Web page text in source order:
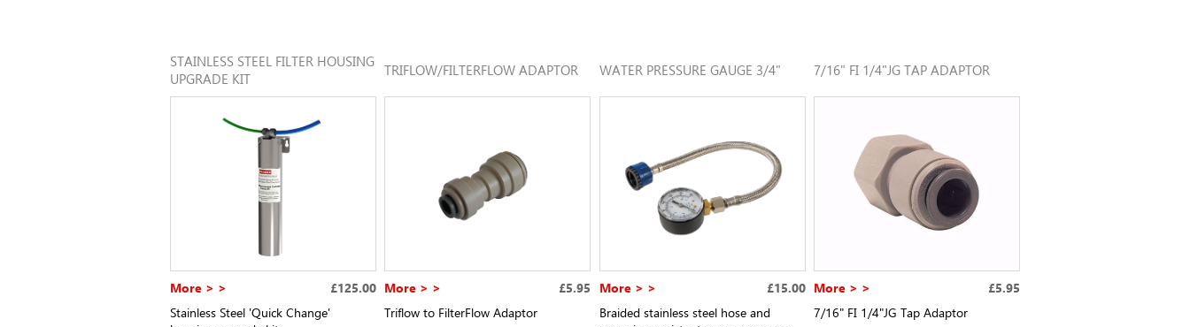
STAINLESS STEEL FILTER HOUSING
UPGRADE KIT
More > > £125.00
Stainless Steel 'Quick Change'
TRIFLOW/FILTERFLOW ADAPTOR
More > > £5.95
Triflow to FilterFlow Adaptor
WATER PRESSURE GAUGE 3/4"
More > > £15.00
Braided stainless steel hose and
7/16" FI 1/4"JG TAP ADAPTOR
More > > £5.95
7/16" FI 1/4"JG Tap Adaptor